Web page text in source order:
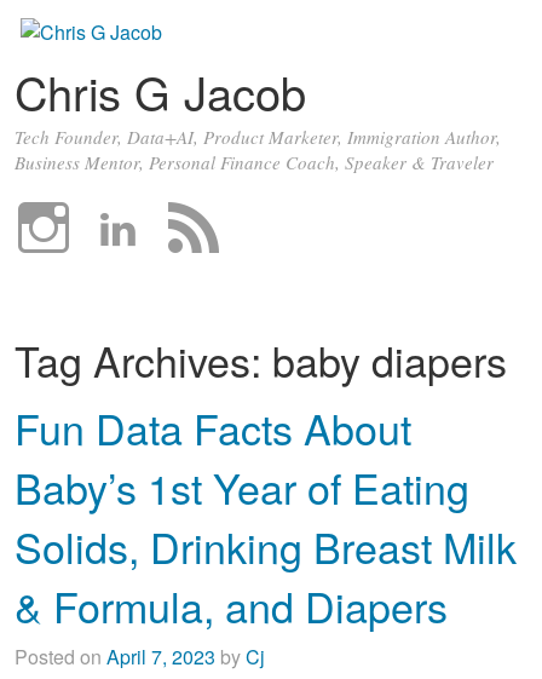
Chris G Jacob
Tech Founder, Data+AI, Product Marketer, Immigration Author,
Business Mentor, Personal Finance Coach, Speaker & Traveler
Tag Archives: baby diapers
Fun Data Facts About
Baby’s 1st Year of Eating
Solids, Drinking Breast Milk
& Formula, and Diapers
Posted on April 7, 2023 byCj